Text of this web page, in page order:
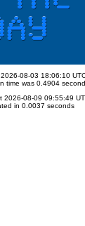
08-03 18:06:10
time was 0.4904
2026-08-09 09:55:49
in 0.0037 seconds